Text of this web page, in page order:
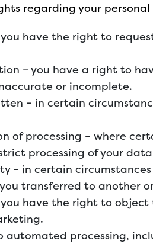
regarding your
you have the right to
– you have a right to
or incomplete.
– in certain
of processing – where
processing of your
– in certain
transferred to another
have the right to
automated processing,